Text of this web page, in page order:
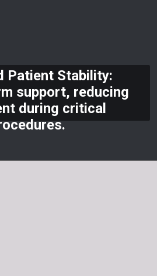
Patient Stability:
support, reducing
during critical